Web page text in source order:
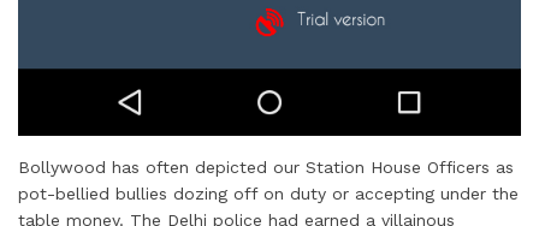
Bollywood has often depicted our Station House Officers as
pot-bellied bullies dozing off on duty or accepting under the
table money. The Delhi police had earned a villainous